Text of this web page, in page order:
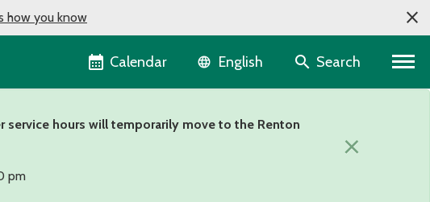
how you know
Calendar Language selector
English Search
service hours will temporarily move to the Renton
pm
×